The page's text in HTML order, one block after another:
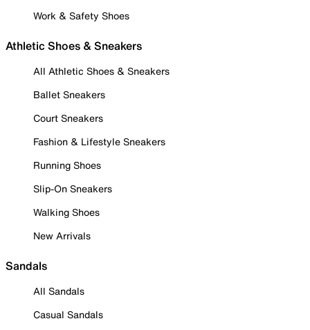
Work & Safety Shoes
Athletic Shoes & Sneakers
All Athletic Shoes & Sneakers
Ballet Sneakers
Court Sneakers
Fashion & Lifestyle Sneakers
Running Shoes
Slip-On Sneakers
Walking Shoes
New Arrivals
Sandals
All Sandals
Casual Sandals